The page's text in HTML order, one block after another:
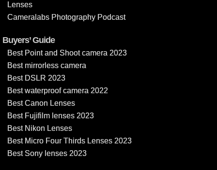
Lenses
Cameralabs Photography Podcast
Buyers’ Guide
Best Point and Shoot camera 2023
Best mirrorless camera
Best DSLR 2023
Best waterproof camera 2022
Best Canon Lenses
Best Fujifilm lenses 2023
Best Nikon Lenses
Best Micro Four Thirds Lenses 2023
Best Sony lenses 2023